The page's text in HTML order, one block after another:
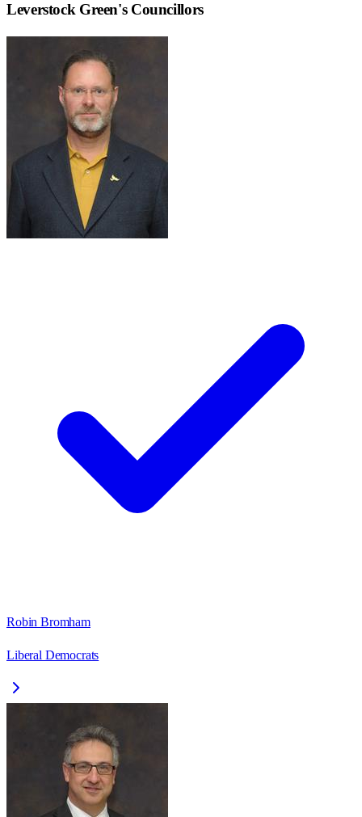
Leverstock Green's Councillors
Robin Bromham
Liberal Democrats